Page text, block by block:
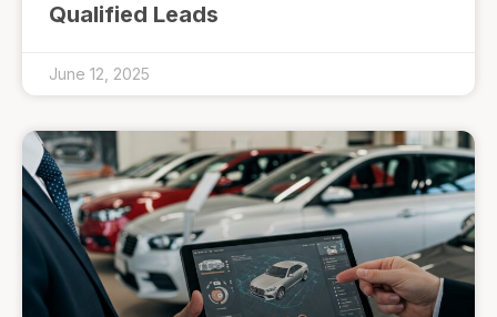
Qualified Leads
June 12, 2025